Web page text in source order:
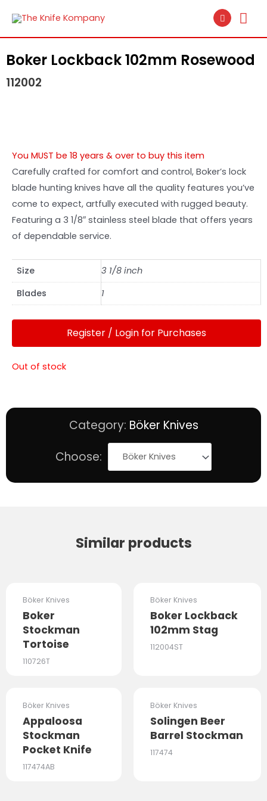
Boker Lockback 102mm Rosewood
112002
You MUST be 18 years & over to buy this item
Carefully crafted for comfort and control, Boker’s lock
blade hunting knives have all the quality features you’ve
come to expect, artfully executed with rugged beauty.
Featuring a 3 1/8″ stainless steel blade that offers years
of dependable service.
Size
3 1/8 inch
Blades
1
Register / Login for Purchases
Out of stock
Category: Böker Knives
Choose:
Similar products
Böker Knives
Boker
Stockman
Tortoise
110726T
Böker Knives
Boker Lockback
102mm Stag
112004ST
Böker Knives
Appaloosa
Stockman
Pocket Knife
117474AB
Böker Knives
Solingen Beer
Barrel Stockman
117474